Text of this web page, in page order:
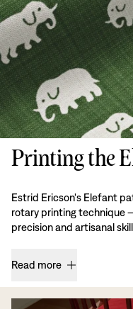
Printing the
Estrid Ericson's Elefant
rotary printing technique
precision and artisanal
Read more